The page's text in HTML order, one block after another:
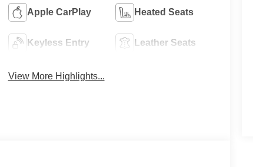
Apple CarPlay Heated Seats
Keyless Entry Leather Seats
View More Highlights...